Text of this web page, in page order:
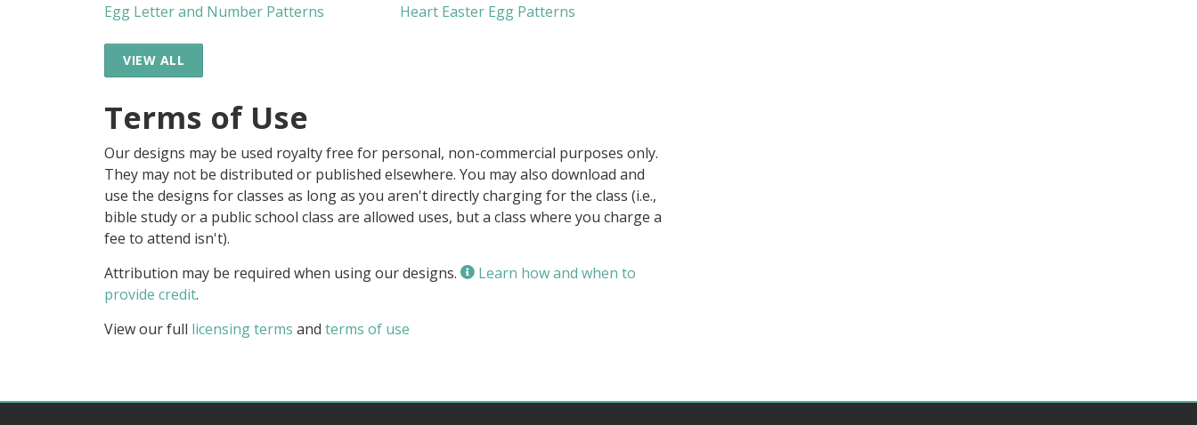
Egg Letter and Number Patterns Heart Easter Egg Patterns
VIEW ALL
Terms of Use
Our designs may be used royalty free for personal, non-commercial purposes only.
They may not be distributed or published elsewhere. You may also download and
use the designs for classes as long as you aren't directly charging for the class (i.e.,
bible study or a public school class are allowed uses, but a class where you charge a
fee to attend isn't).
Attribution may be required when using our designs.
Learn how and when to
provide credit.
View our full licensing terms and terms of use